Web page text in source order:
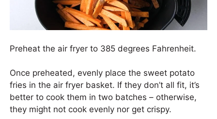
Preheat the air fryer to 385 degrees Fahrenheit.
Once preheated, evenly place the sweet potato
fries in the air fryer basket. If they don’t all fit, it’s
better to cook them in two batches – otherwise,
they might not cook evenly nor get crispy.